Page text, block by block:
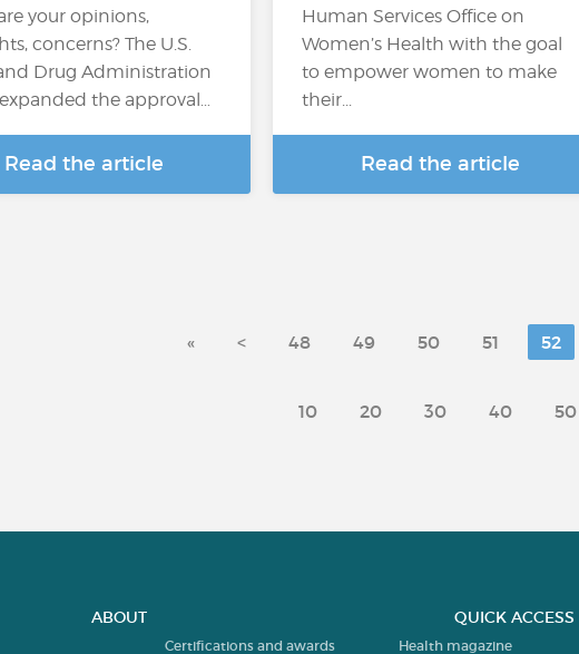
your opinions,
concerns? The U.S.
Drug Administration
the approval…
Read the article
Human Services Office on
Women’s Health with the goal
to empower women to make
their...
Read the article
« < 48 49 50 51 52
10 20 30 40 50
ABOUT
Certifications and awards
QUICK ACCESS
Health magazine